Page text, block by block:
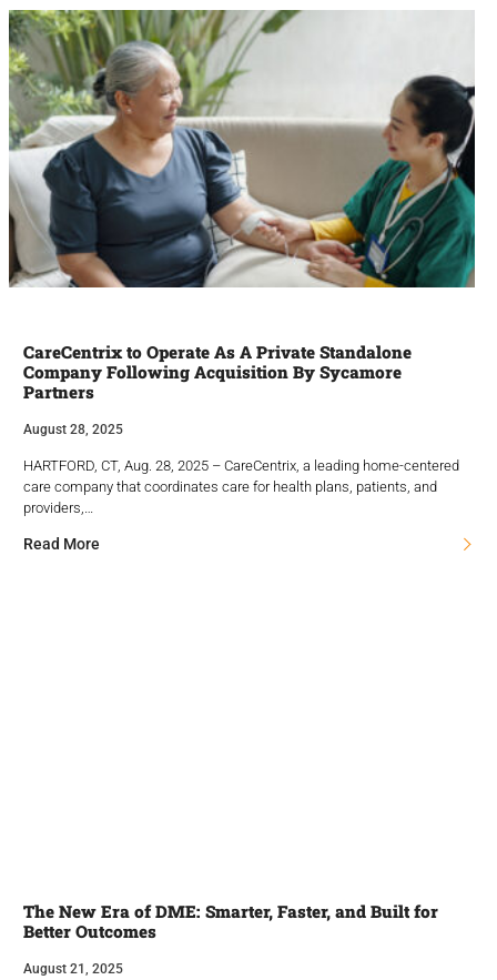
CareCentrix to Operate As A Private Standalone
Company Following Acquisition By Sycamore
Partners
August 28, 2025
HARTFORD, CT, Aug. 28, 2025 – CareCentrix, a leading home-centered
care company that coordinates care for health plans, patients, and
providers,…
Read More
The New Era of DME: Smarter, Faster, and Built for
Better Outcomes
August 21, 2025